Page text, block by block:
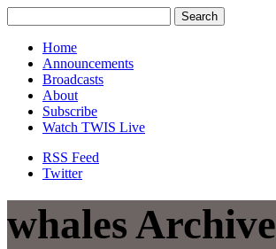
Home
Announcements
Broadcasts
About
Subscribe
Watch TWIS Live
RSS Feed
Twitter
whales Archive